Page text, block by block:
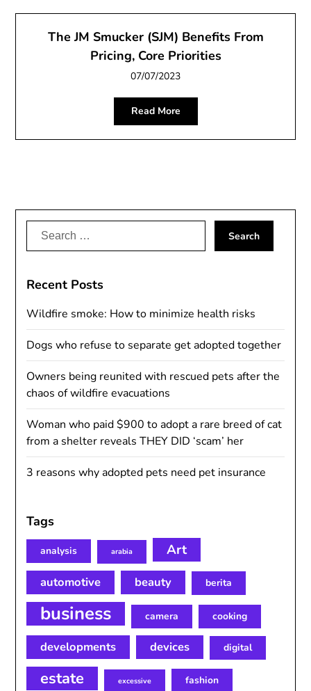
The JM Smucker (SJM) Benefits From
Pricing, Core Priorities
07/07/2023
Read More
Search
Recent Posts
Wildfire smoke: How to minimize health risks
Dogs who refuse to separate get adopted together
Owners being reunited with rescued pets after the
chaos of wildfire evacuations
Woman who paid $900 to adopt a rare breed of cat
from a shelter reveals THEY DID ‘scam’ her
3 reasons why adopted pets need pet insurance
Tags
analysis arabia Art
automotive beauty berita
business camera cooking
developments devices digital
estate excessive fashion